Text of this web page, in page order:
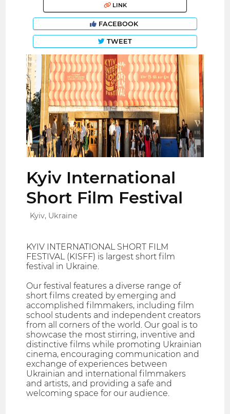
LINK
FACEBOOK
TWEET
Kyiv International
Short Film Festival
Kyiv, Ukraine
KYIV INTERNATIONAL SHORT FILM
FESTIVAL (KISFF) is largest short film
festival in Ukraine.
Our festival features a diverse range of
short films created by emerging and
accomplished filmmakers, including film
school students and independent creators
from all corners of the world. Our goal is to
showcase the most stirring, inventive and
distinctive films while promoting Ukrainian
cinema, encouraging communication and
exchange of experiences between
Ukrainian and international filmmakers
and artists, and providing a safe and
welcoming space for our audience.